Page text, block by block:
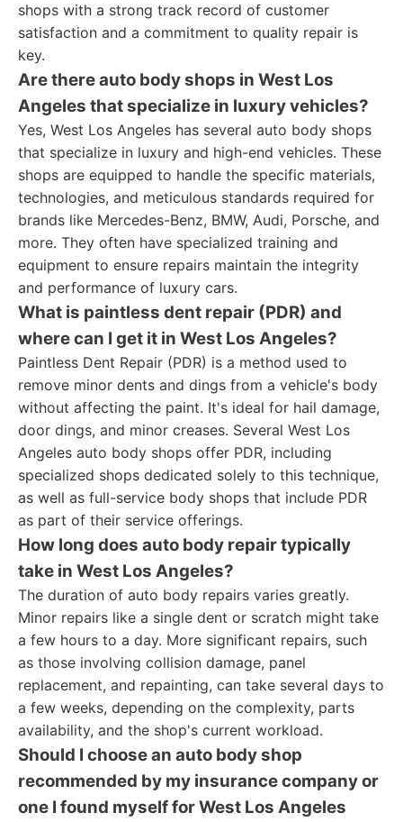
shops with a strong track record of customer
satisfaction and a commitment to quality repair is
key.
Are there auto body shops in West Los
Angeles that specialize in luxury vehicles?
Yes, West Los Angeles has several auto body shops
that specialize in luxury and high-end vehicles. These
shops are equipped to handle the specific materials,
technologies, and meticulous standards required for
brands like Mercedes-Benz, BMW, Audi, Porsche, and
more. They often have specialized training and
equipment to ensure repairs maintain the integrity
and performance of luxury cars.
What is paintless dent repair (PDR) and
where can I get it in West Los Angeles?
Paintless Dent Repair (PDR) is a method used to
remove minor dents and dings from a vehicle's body
without affecting the paint. It's ideal for hail damage,
door dings, and minor creases. Several West Los
Angeles auto body shops offer PDR, including
specialized shops dedicated solely to this technique,
as well as full-service body shops that include PDR
as part of their service offerings.
How long does auto body repair typically
take in West Los Angeles?
The duration of auto body repairs varies greatly.
Minor repairs like a single dent or scratch might take
a few hours to a day. More significant repairs, such
as those involving collision damage, panel
replacement, and repainting, can take several days to
a few weeks, depending on the complexity, parts
availability, and the shop's current workload.
Should I choose an auto body shop
recommended by my insurance company or
one I found myself for West Los Angeles